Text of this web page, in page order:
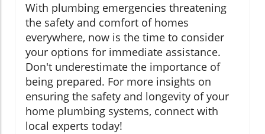
With plumbing emergencies threatening
the safety and comfort of homes
everywhere, now is the time to consider
your options for immediate assistance.
Don't underestimate the importance of
being prepared. For more insights on
ensuring the safety and longevity of your
home plumbing systems, connect with
local experts today!